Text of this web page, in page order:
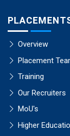
Overview
Placement
Training
Our Recruiters
MoU's
Higher